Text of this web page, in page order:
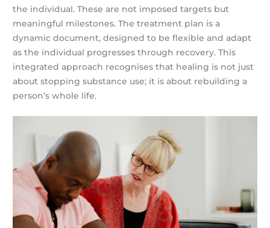
the individual. These are not imposed targets but
meaningful milestones. The treatment plan is a
dynamic document, designed to be flexible and adapt
as the individual progresses through recovery. This
integrated approach recognises that healing is not just
about stopping substance use; it is about rebuilding a
person’s whole life.